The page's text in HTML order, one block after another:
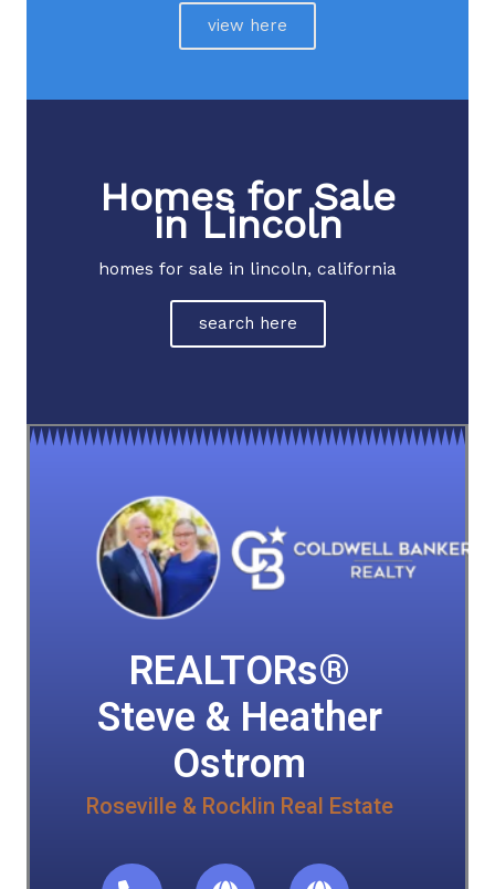
view here
Homes for Sale
in Lincoln
homes for sale in lincoln, california
search here
REALTORs®
Steve & Heather
Ostrom
Roseville & Rocklin Real Estate